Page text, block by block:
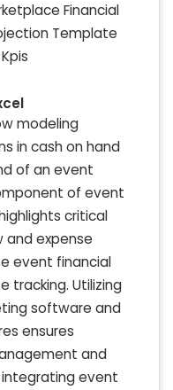
modeling
in cash on hand
of an event
of event
critical
and expense
event financial
tracking. Utilizing
software and
ensures
and
event